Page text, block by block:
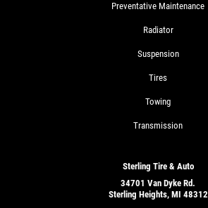
Preventative Maintenance
Radiator
Suspension
Tires
Towing
Transmission
Sterling Tire & Auto
34701 Van Dyke Rd.
Sterling Heights, MI 48312